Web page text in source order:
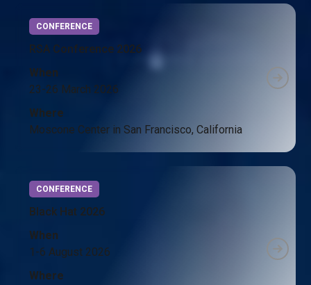
CONFERENCE
RSA Conference 2026
When
23-26 March 2026
Where
Moscone Center in San Francisco, California
CONFERENCE
Black Hat 2026
When
1-6 August 2026
Where